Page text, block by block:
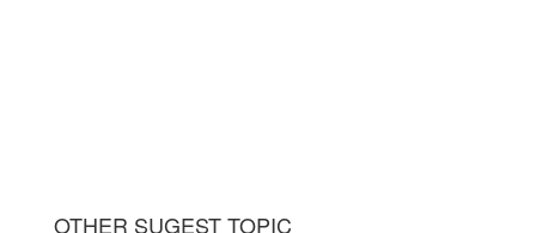
OTHER SUGEST TOPIC